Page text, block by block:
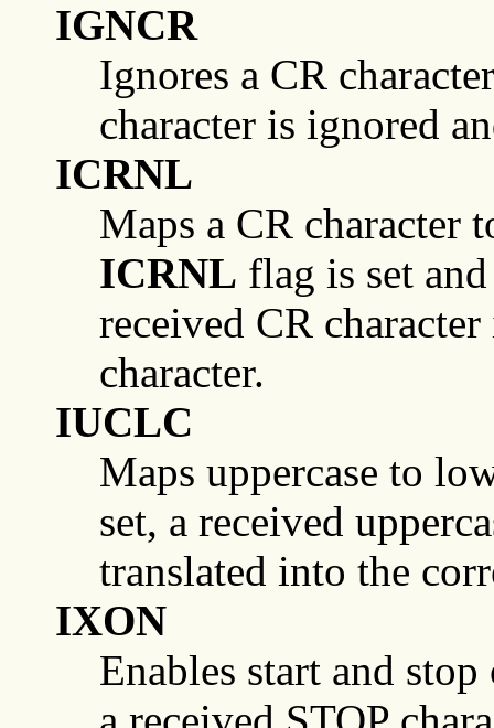
IGNCR
Ignores a CR
character is ignored
ICRNL
Maps a CR character
ICRNL flag is set
received CR
character.
IUCLC
Maps uppercase to
set, a received
translated into the
IXON
Enables start and